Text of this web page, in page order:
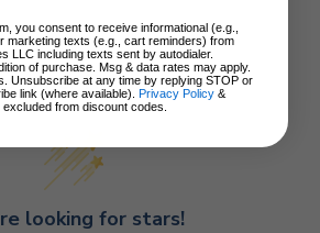
Reviews
looking for stars!
you consent to receive informational (e.g.,
marketing texts (e.g., cart reminders) from
LLC including texts sent by autodialer.
of purchase. Msg & data rates may apply.
Unsubscribe at any time by replying STOP or
link (where available). Privacy Policy &
excluded from discount codes.